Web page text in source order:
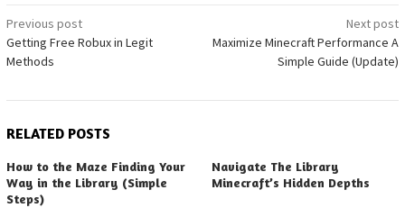
Post
navigation
Previous post
Getting Free Robux in Legit
Methods
Next post
Maximize Minecraft Performance A
Simple Guide (Update)
RELATED POSTS
How to the Maze Finding Your
Way in the Library (Simple
Steps)
Navigate The Library
Minecraft’s Hidden Depths